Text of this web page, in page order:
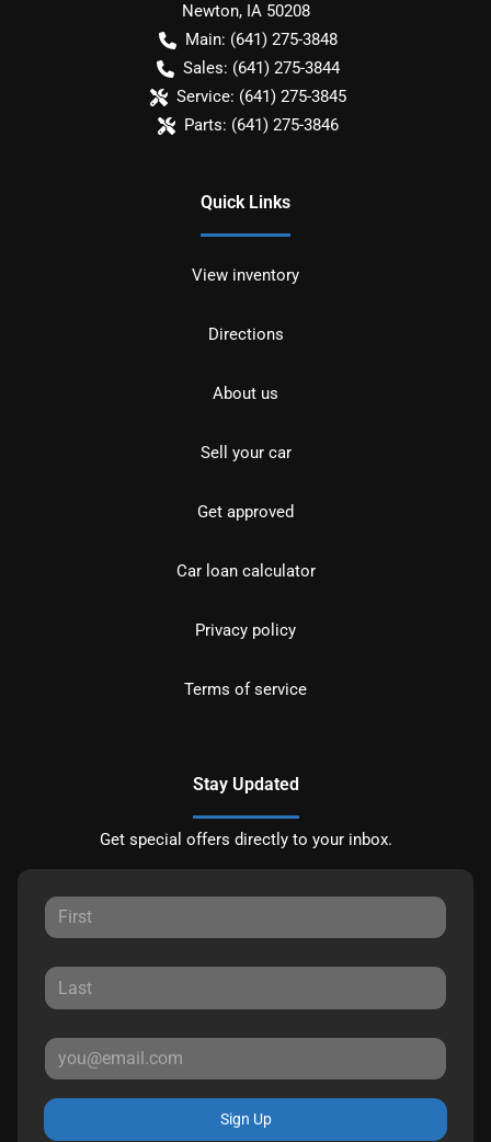
Newton, IA 50208
Main: (641) 275-3848
Sales: (641) 275-3844
Service: (641) 275-3845
Parts: (641) 275-3846
Quick Links
View inventory
Directions
About us
Sell your car
Get approved
Car loan calculator
Privacy policy
Terms of service
Stay Updated
Get special offers directly to your inbox.
Sign Up